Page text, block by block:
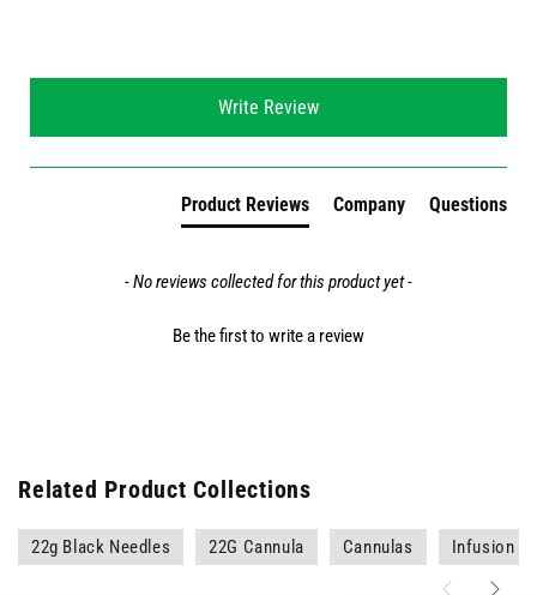
Write Review
Product Reviews Company Questions
- No reviews collected for this product yet -
Be the first to write a review
Related Product Collections
22g Black Needles 22G Cannula Cannulas Infusion